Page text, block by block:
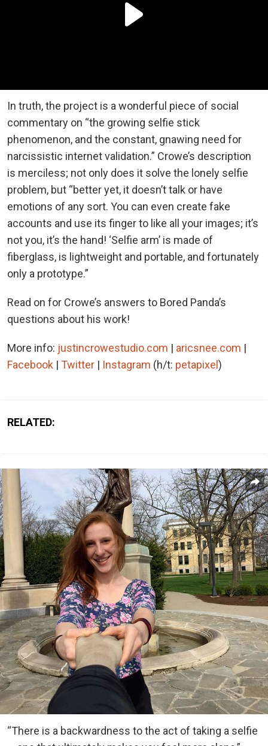
In truth, the project is a wonderful piece of social
commentary on “the growing selfie stick
phenomenon, and the constant, gnawing need for
narcissistic internet validation.” Crowe’s description
is merciless; not only does it solve the lonely selfie
problem, but “better yet, it doesn’t talk or have
emotions of any sort. You can even create fake
accounts and use its finger to like all your images; it’s
not you, it’s the hand! ‘Selfie arm’ is made of
fiberglass, is lightweight and portable, and fortunately
only a prototype.”
Read on for Crowe’s answers to Bored Panda’s
questions about his work!
More info: justincrowestudio.com | aricsnee.com |
Facebook | Twitter | Instagram (h/t: petapixel )
RELATED:
“There is a backwardness to the act of taking a selfie